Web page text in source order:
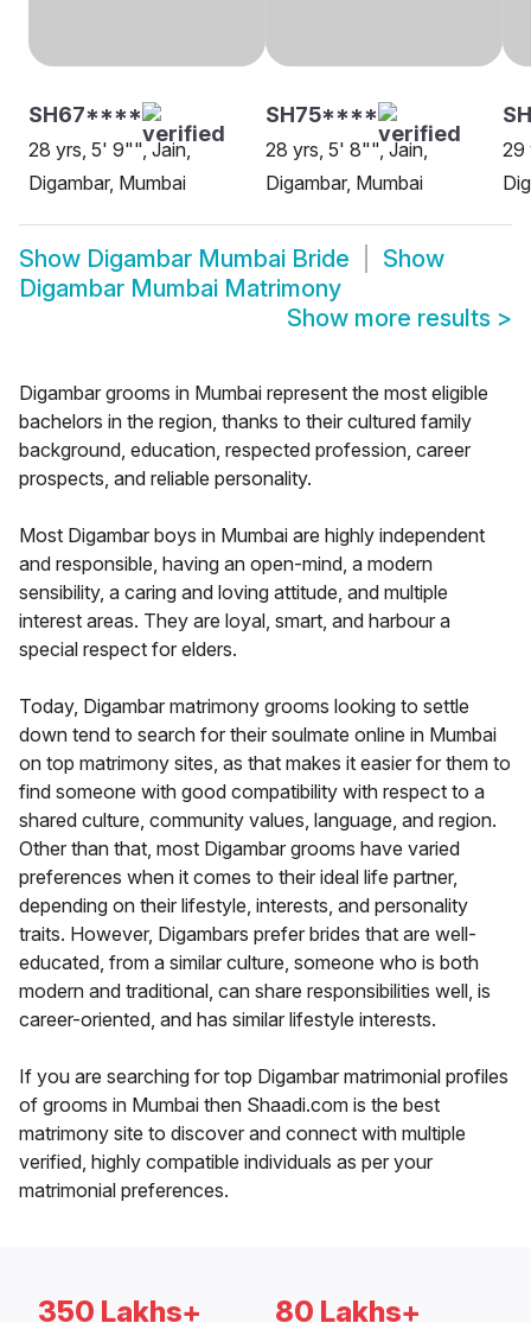
SH67****
28 yrs, 5' 9"", Jain,
Digambar, Mumbai
SH75****
28 yrs, 5' 8"", Jain,
Digambar, Mumbai
29
Show Digambar Mumbai Bride
Show
Digambar Mumbai Matrimony
Show more results >
Digambar grooms in Mumbai represent the most eligible
bachelors in the region, thanks to their cultured family
background, education, respected profession, career
prospects, and reliable personality.
Most Digambar boys in Mumbai are highly independent
and responsible, having an open-mind, a modern
sensibility, a caring and loving attitude, and multiple
interest areas. They are loyal, smart, and harbour a
special respect for elders.
Today, Digambar matrimony grooms looking to settle
down tend to search for their soulmate online in Mumbai
on top matrimony sites, as that makes it easier for them to
find someone with good compatibility with respect to a
shared culture, community values, language, and region.
Other than that, most Digambar grooms have varied
preferences when it comes to their ideal life partner,
depending on their lifestyle, interests, and personality
traits. However, Digambars prefer brides that are well-
educated, from a similar culture, someone who is both
modern and traditional, can share responsibilities well, is
career-oriented, and has similar lifestyle interests.
If you are searching for top Digambar matrimonial profiles
of grooms in Mumbai then Shaadi.com is the best
matrimony site to discover and connect with multiple
verified, highly compatible individuals as per your
matrimonial preferences.
350 Lakhs+ 80 Lakhs+